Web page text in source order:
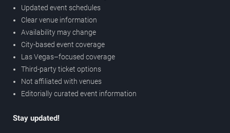
Updated event schedules
Clear venue information
Availability may change
City-based event coverage
Las Vegas–focused coverage
Third-party ticket options
Not affiliated with venues
Editorially curated event information
Stay updated!